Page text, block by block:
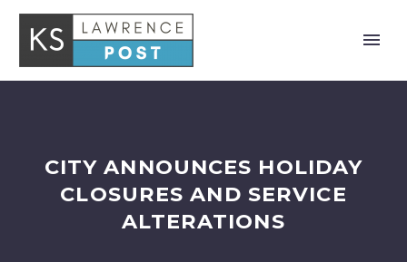
CITY ANNOUNCES HOLIDAY
CLOSURES AND SERVICE
ALTERATIONS